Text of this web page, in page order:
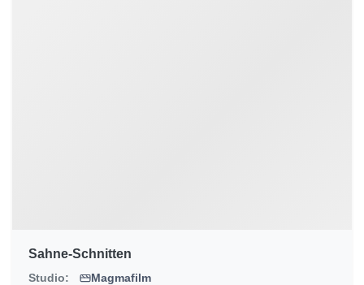
Sahne-Schnitten
Studio:
Magmafilm